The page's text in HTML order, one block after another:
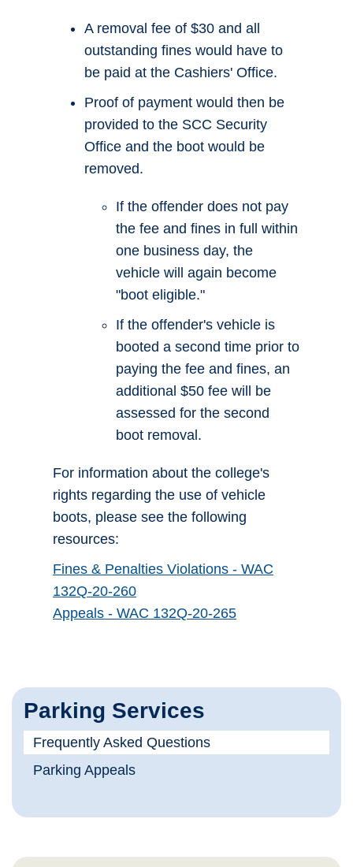
Parking Services
Frequently Asked Questions
Parking Appeals
A removal fee of $30 and all
outstanding fines would have to
be paid at the Cashiers' Office.
Proof of payment would then be
provided to the SCC Security
Office and the boot would be
removed.
If the offender does not pay
the fee and fines in full within
one business day, the
vehicle will again become
"boot eligible."
If the offender's vehicle is
booted a second time prior to
paying the fee and fines, an
additional $50 fee will be
assessed for the second
boot removal.
For information about the college's
rights regarding the use of vehicle
boots, please see the following
resources:
Fines & Penalties Violations - WAC
132Q-20-260
Appeals - WAC 132Q-20-265